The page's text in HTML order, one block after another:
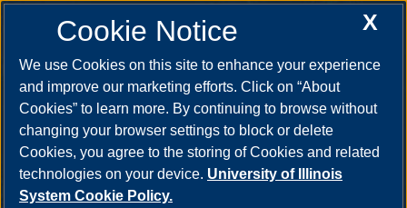
Get Social
X
Cookie Notice
We use Cookies on this site to enhance your experience
and improve our marketing efforts. Click on “About
Cookies” to learn more. By continuing to browse without
changing your browser settings to block or delete
Cookies, you agree to the storing of Cookies and related
technologies on your device. University of Illinois
System Cookie Policy.